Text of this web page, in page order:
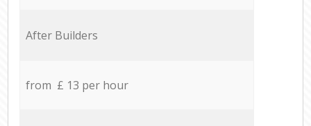
After Builders
from £ 13 per hour